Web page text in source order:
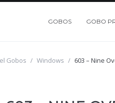
GOBOS GOBO
Gobos / Windows / 603 – Nine